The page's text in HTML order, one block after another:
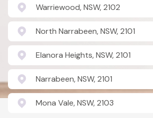
Warriewood, NSW, 2102
North Narrabeen, NSW, 2101
Elanora Heights, NSW, 2101
Narrabeen, NSW, 2101
Mona Vale, NSW, 2103